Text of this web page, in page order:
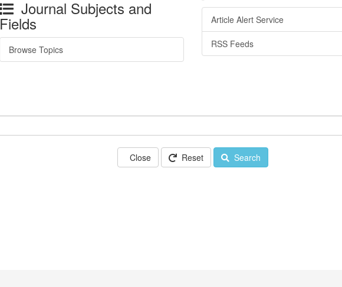
Journal Subjects and
Fields
Browse Topics
Article Alert Service
RSS Feeds
Close Reset Search